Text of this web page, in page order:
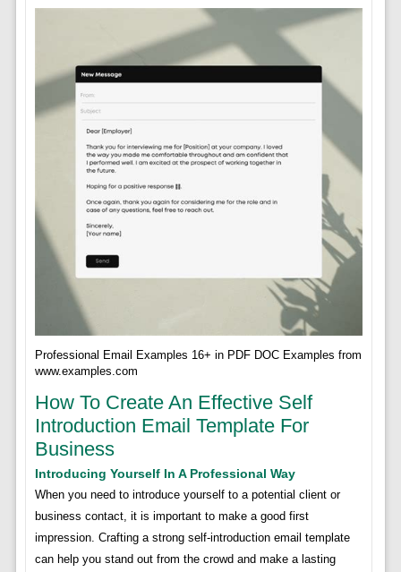
Professional Email Examples 16+ in PDF DOC Examples from
www.examples.com
How To Create An Effective Self
Introduction Email Template For
Business
Introducing Yourself In A Professional Way
When you need to introduce yourself to a potential client or
business contact, it is important to make a good first
impression. Crafting a strong self-introduction email template
can help you stand out from the crowd and make a lasting